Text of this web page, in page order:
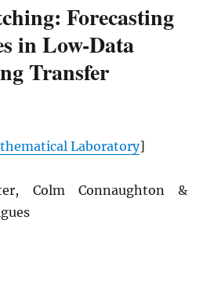
Forecasting
in Low-Data
Transfer
Laboratory]
Colm Connaughton &